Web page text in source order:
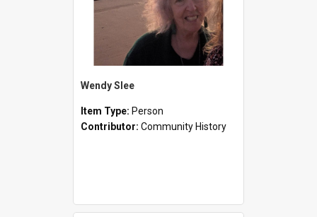
Wendy Slee
Item Type: Person
Contributor: Community History